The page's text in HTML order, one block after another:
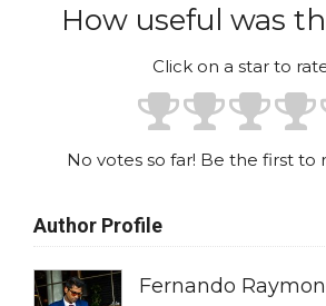
How useful was
Click on a star to
No votes so far! Be the first to
Author Profile
Fernando